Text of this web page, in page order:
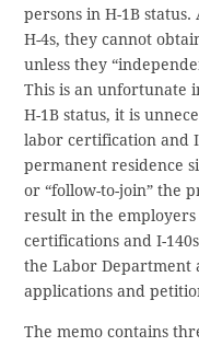
persons in H-1B
H-4s, they cannot
unless they
This is an unfortunate
H-1B status, it is
labor certification and
permanent residence
or “follow-to-join” the
result in the
certifications and I-
the Labor Department
applications and
The memo contains